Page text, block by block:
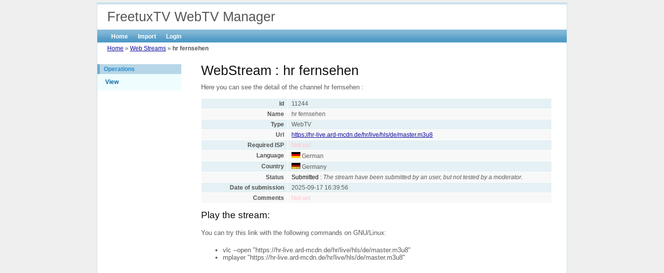
FreetuxTV WebTV Manager
Home Import
Login
Home » Web Streams » hr fernsehen
Operations
View
WebStream : hr fernsehen
Here you can see the detail of the channel hr fernsehen :
Id
11244
Name
hr fernsehen
Type
WebTV
Url
https://hr-live.ard-mcdn.de/hr/live/hls/de/master.m3u8
Required ISP
Not set
Language
German
Country
Germany
Status
Submitted : The stream have been submitted by an user, but not tested by a moderator.
Date of submission
2025-09-17 16:39:56
Comments
Not set
Play the stream:
You can try this link with the following commands on GNU/Linux:
vlc --open "https://hr-live.ard-mcdn.de/hr/live/hls/de/master.m3u8"
mplayer "https://hr-live.ard-mcdn.de/hr/live/hls/de/master.m3u8"